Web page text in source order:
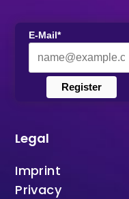
E-Mail*
Register
Legal
Imprint
Privacy